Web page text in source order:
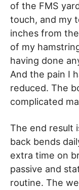
of the FMS
touch, and my
inches from
of my
having done
And the pain I
reduced. The
complicated
The end result
back bends
extra time on
passive and
routine. The